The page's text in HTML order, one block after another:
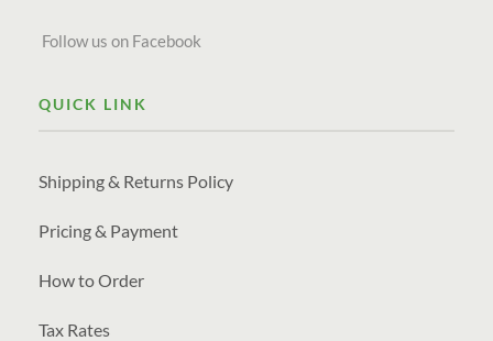
Follow us on Facebook
QUICK LINK
Shipping & Returns Policy
Pricing & Payment
How to Order
Tax Rates